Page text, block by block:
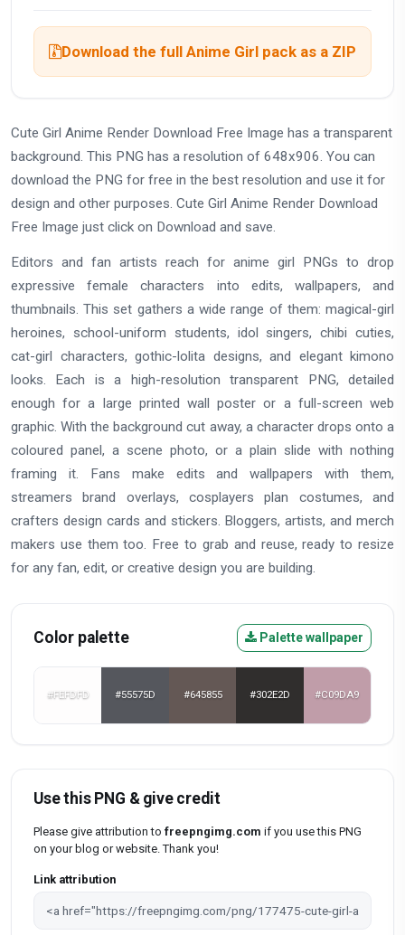
Download the full Anime Girl pack as a ZIP
Cute Girl Anime Render Download Free Image has a transparent
background. This PNG has a resolution of 648x906. You can
download the PNG for free in the best resolution and use it for
design and other purposes. Cute Girl Anime Render Download
Free Image just click on Download and save.
Editors and fan artists reach for anime girl PNGs to drop
expressive female characters into edits, wallpapers, and
thumbnails. This set gathers a wide range of them: magical-girl
heroines, school-uniform students, idol singers, chibi cuties,
cat-girl characters, gothic-lolita designs, and elegant kimono
looks. Each is a high-resolution transparent PNG, detailed
enough for a large printed wall poster or a full-screen web
graphic. With the background cut away, a character drops onto a
coloured panel, a scene photo, or a plain slide with nothing
framing it. Fans make edits and wallpapers with them,
streamers brand overlays, cosplayers plan costumes, and
crafters design cards and stickers. Bloggers, artists, and merch
makers use them too. Free to grab and reuse, ready to resize
for any fan, edit, or creative design you are building.
Color palette Palette wallpaper
#FEFDFD #55575D #645855 #302E2D #C09DA9
Use this PNG & give credit
Please give attribution to freepngimg.com if you use this PNG
on your blog or website. Thank you!
Link attribution